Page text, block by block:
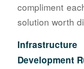
compliment
solution worth
Development